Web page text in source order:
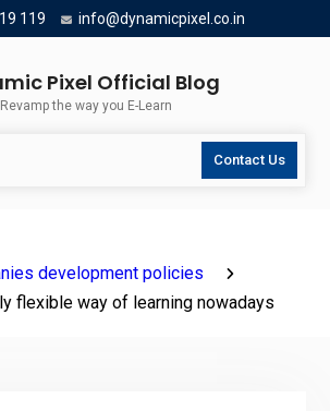
119 info@dynamicpixel.co.in
Pixel Official Blog
Revamp the way you E-Learn
Contact Us
development policies
flexible way of learning nowadays